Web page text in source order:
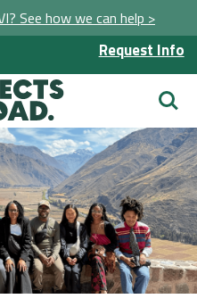
See how we can help >
Request Info